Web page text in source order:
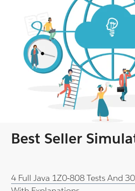
Best Seller
4 Full Java 1Z0-808 Tests And